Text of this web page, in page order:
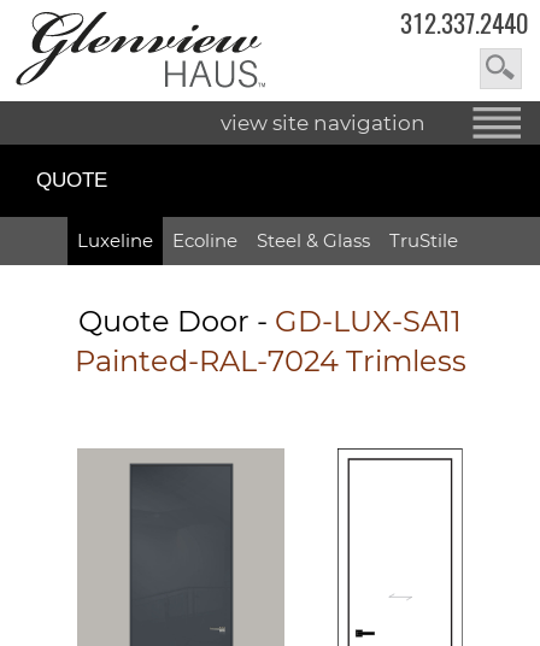
312.337.2440
view site navigation
QUOTE
Luxeline Ecoline Steel & Glass TruStile
Quote Door - GD-LUX-SA11
Painted-RAL-7024 Trimless